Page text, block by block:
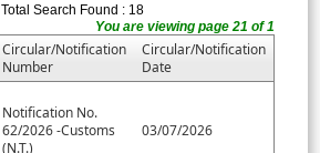
Total Search Found : 18
You are viewing page 21 of 1
Circular/Notification
Number
Circular/Notification
Date
Notification No.
62/2026 -Customs
(N.T.)
03/07/2026